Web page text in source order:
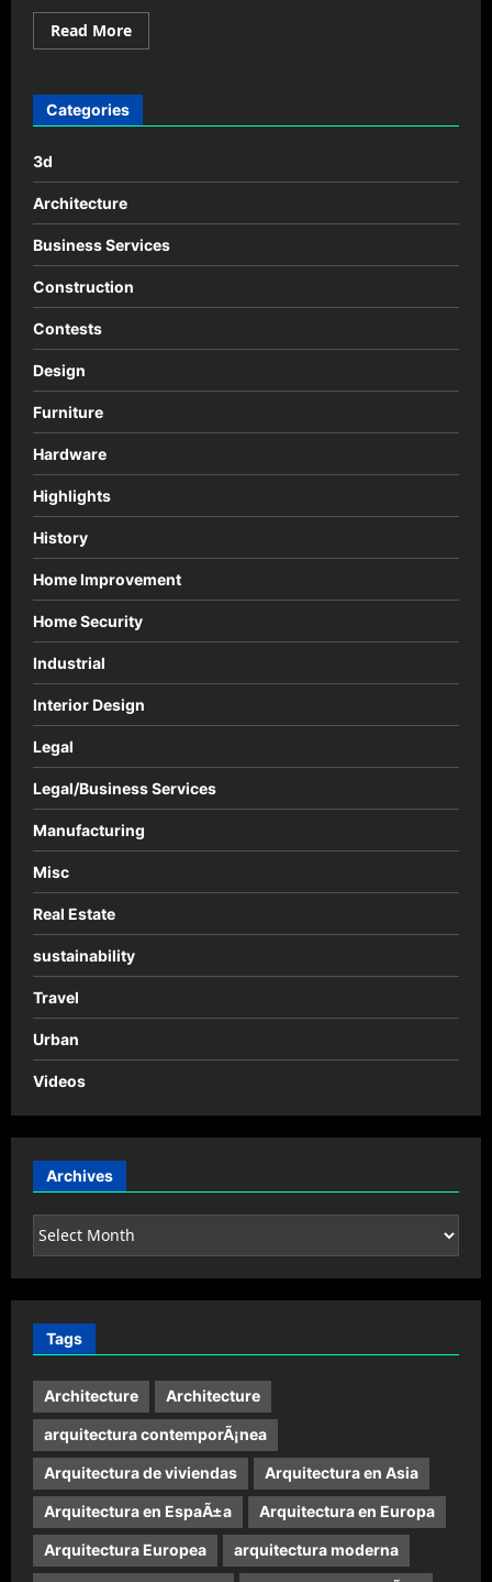
Read MoreRead
more
1.25
SOHO
Categories
3d
Architecture
Business Services
Construction
Contests
Design
Furniture
Hardware
Highlights
History
Home Improvement
Home Security
Industrial
Interior Design
Legal
Legal/Business Services
Manufacturing
Misc
Real Estate
sustainability
Travel
Urban
Videos
Archives
Archives
Tags
Architecture Architecture
arquitectura contemporÃ¡nea
Arquitectura de viviendas Arquitectura en Asia
Arquitectura en EspaÃ±a Arquitectura en Europa
Arquitectura Europea arquitectura moderna